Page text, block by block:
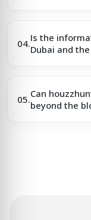
04.Is the
Dubai and the
05.Can
beyond the